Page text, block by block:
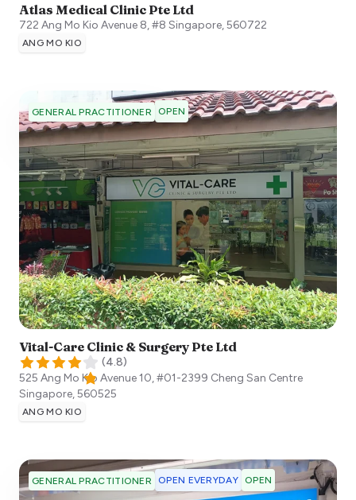
Atlas Medical Clinic Pte Ltd
722 Ang Mo Kio Avenue 8, #8 Singapore,560722
ANG MO KIO
GENERAL PRACTITIONER OPEN
Vital-Care Clinic & Surgery Pte Ltd
(4.8)
525 Ang Mo Kio Avenue 10, #01-2399 Cheng San Centre
Singapore,560525
ANG MO KIO
GENERAL PRACTITIONER OPEN EVERYDAY OPEN